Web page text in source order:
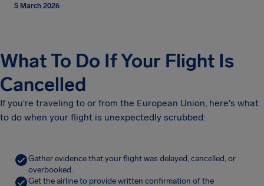
5 March 2026
What To Do If Your Flight Is
Cancelled
If you're traveling to or from the European Union, here's what
to do when your flight is unexpectedly scrubbed:
Gather evidence that your flight was delayed, cancelled, or
overbooked.
Get the airline to provide written confirmation of the